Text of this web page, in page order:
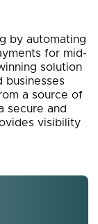
by automating
for mid-
solution
businesses
a source of
secure and
visibility